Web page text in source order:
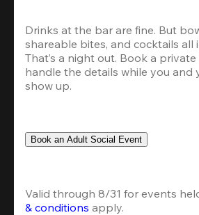
Drinks at the bar are fine. But
shareable bites, and cocktails all
That’s a night out. Book a
handle the details while you and
show up.
Book an Adult Social Event
Valid through 8/31 for events
& conditions apply.